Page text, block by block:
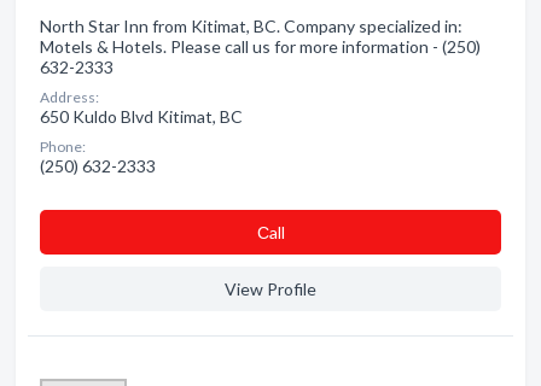
North Star Inn from Kitimat, BC. Company specialized in:
Motels & Hotels. Please call us for more information - (250)
632-2333
Address:
650 Kuldo Blvd Kitimat, BC
Phone:
(250) 632-2333
Сall
View Profile